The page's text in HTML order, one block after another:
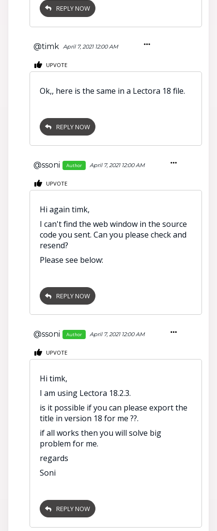
REPLY NOW
@timk April 7, 2021 12:00 AM
UPVOTE
Ok,, here is the same in a Lectora 18 file.
REPLY NOW
@ssoni Author April 7, 2021 12:00 AM
UPVOTE
Hi again timk,
I can't find the web window in the source
code you sent. Can you please check and
resend?
Please see below:
REPLY NOW
@ssoni Author April 7, 2021 12:00 AM
UPVOTE
Hi timk,
I am using Lectora 18.2.3.
is it possible if you can please export the
title in version 18 for me ??.
if all works then you will solve big
problem for me.
regards
Soni
REPLY NOW